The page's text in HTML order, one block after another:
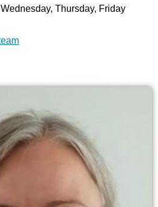
Thursday, Friday